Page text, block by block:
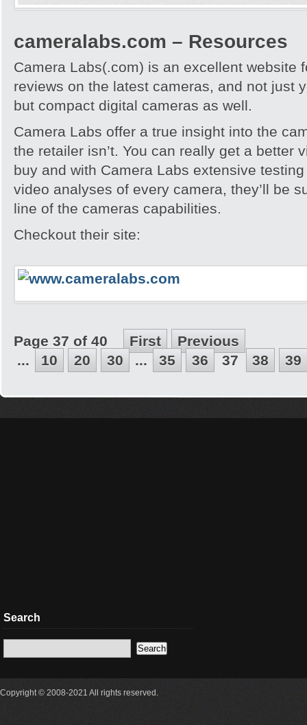
cameralabs.com – Resources
Camera Labs(.com) is an excellent website
reviews on the latest cameras, and not just
but compact digital cameras as well.
Camera Labs offer a true insight into the
the retailer isn’t. You can really get a better
buy and with Camera Labs extensive
video analyses of every camera, they’ll be
line of the cameras capabilities.
Checkout their site:
Page 37 of 40 First
Previous
...
10 20 30 ... 35 36 37 38 39
Search
Copyright © 2008-2021 All rights reserved.